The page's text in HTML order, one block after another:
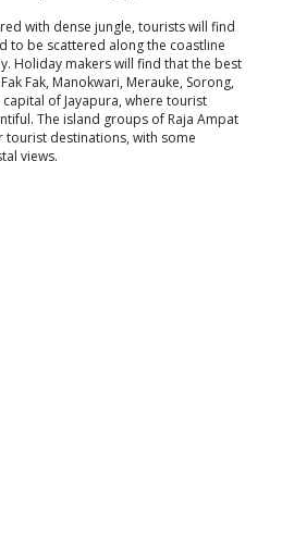
with dense jungle, tourists will find
to be scattered along the coastline
Holiday makers will find that the best
Fak, Manokwari, Merauke, Sorong,
of Jayapura, where tourist
The island groups of Raja Ampat
destinations, with some
views.